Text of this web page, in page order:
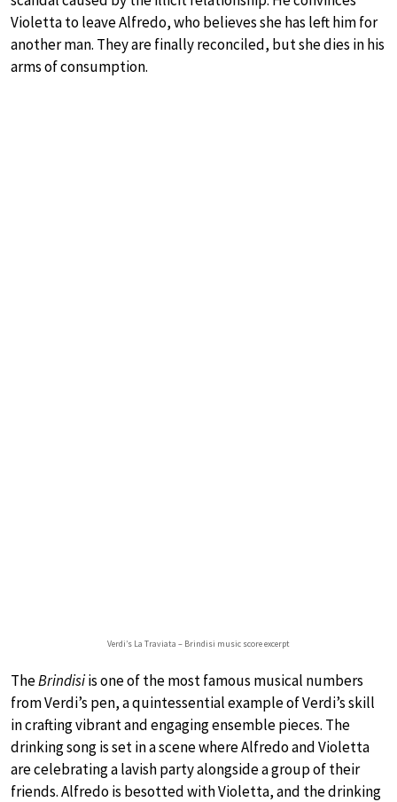
Violetta to leave Alfredo, who believes she has left him for
another man. They are finally reconciled, but she dies in his
arms of consumption.
Verdi’s La Traviata – Brindisi music score excerpt
TheBrindisiis one of the most famous musical numbers
from Verdi’s pen, a quintessential example of Verdi’s skill
in crafting vibrant and engaging ensemble pieces. The
drinking song is set in a scene where Alfredo and Violetta
are celebrating a lavish party alongside a group of their
friends. Alfredo is besotted with Violetta, and the drinking